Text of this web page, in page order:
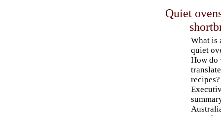
Quiet
What is
quiet
How do
recipes?